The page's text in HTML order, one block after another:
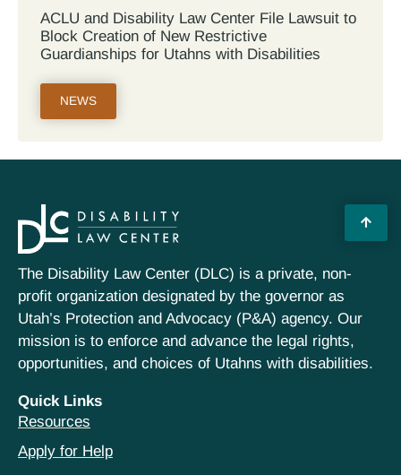
ACLU and Disability Law Center File Lawsuit to
Block Creation of New Restrictive
Guardianships for Utahns with Disabilities
NEWS
The Disability Law Center (DLC) is a private, non-
profit organization designated by the governor as
Utah’s Protection and Advocacy (P&A) agency. Our
mission is to enforce and advance the legal rights,
opportunities, and choices of Utahns with disabilities.
Quick Links
Resources
Apply for Help